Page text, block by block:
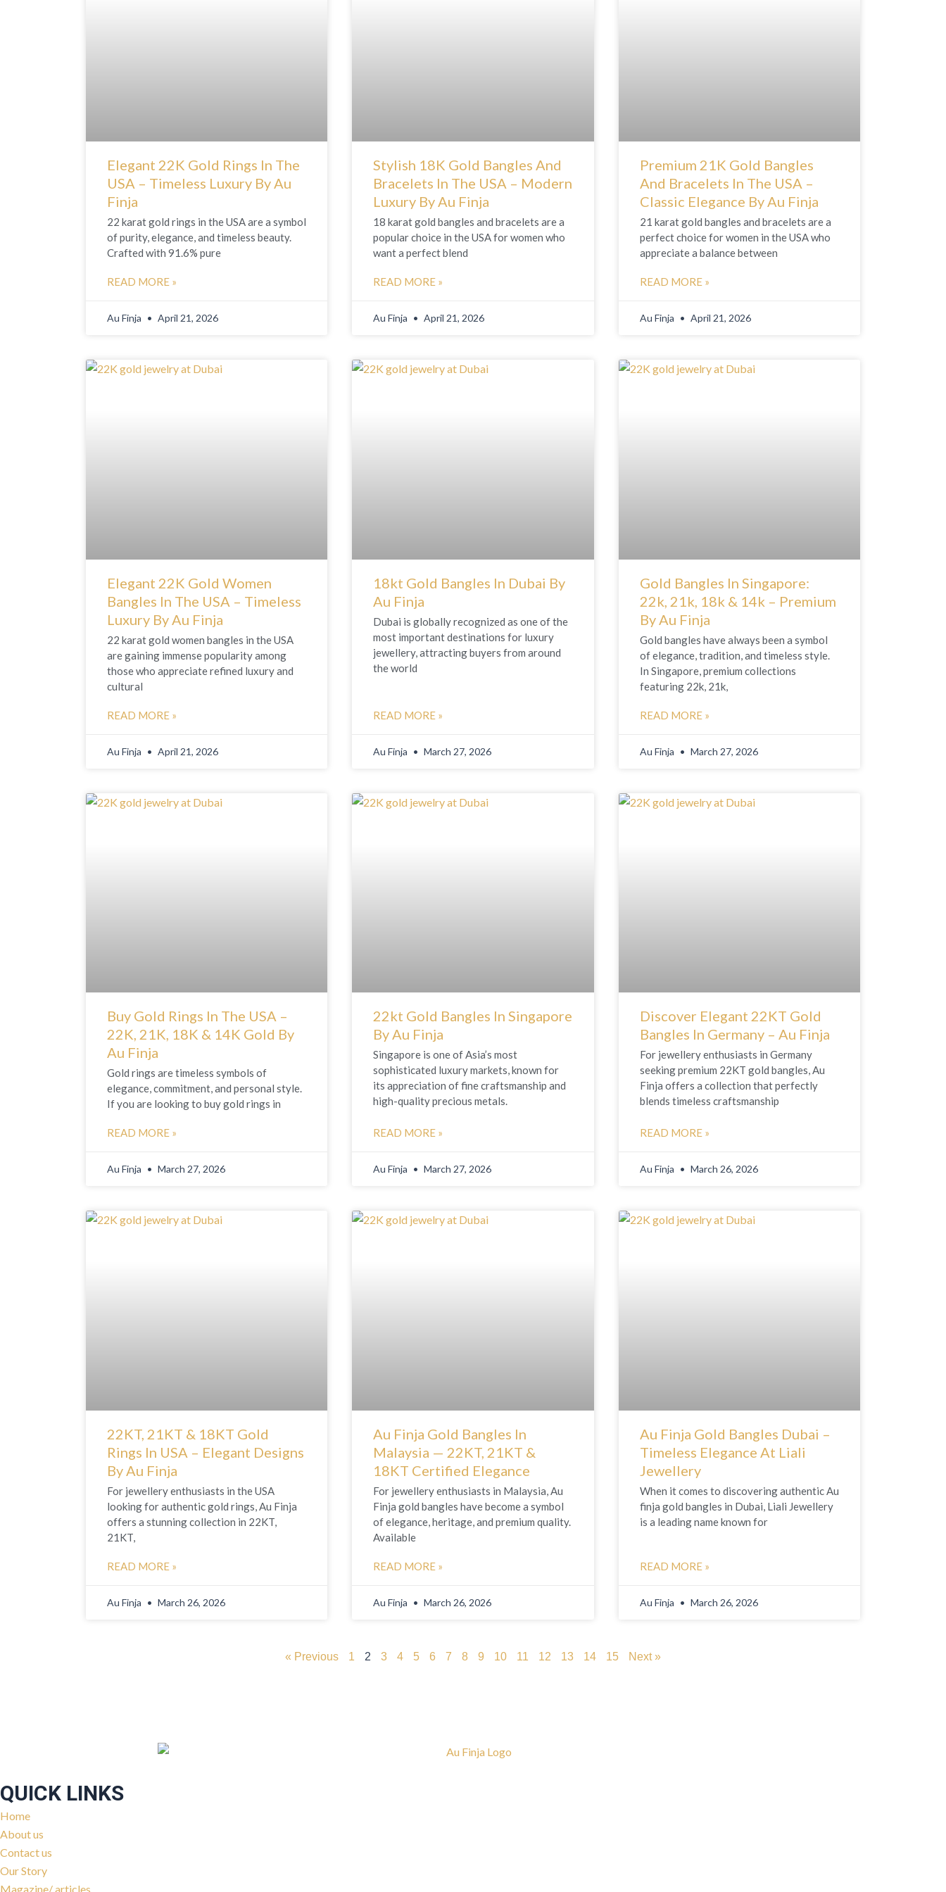
Elegant 22K Gold Rings In The
USA – Timeless Luxury By Au
Finja
22 karat gold rings in the USA are a symbol
of purity, elegance, and timeless beauty.
Crafted with 91.6% pure
READ MORE »
Au Finja April 21, 2026
Stylish 18K Gold Bangles And
Bracelets In The USA – Modern
Luxury By Au Finja
18 karat gold bangles and bracelets are a
popular choice in the USA for women who
want a perfect blend
READ MORE »
Au Finja April 21, 2026
Premium 21K Gold Bangles
And Bracelets In The USA –
Classic Elegance By Au Finja
21 karat gold bangles and bracelets are a
perfect choice for women in the USA who
appreciate a balance between
READ MORE »
Au Finja April 21, 2026
Elegant 22K Gold Women
Bangles In The USA – Timeless
Luxury By Au Finja
22 karat gold women bangles in the USA
are gaining immense popularity among
those who appreciate refined luxury and
cultural
READ MORE »
Au Finja April 21, 2026
18kt Gold Bangles In Dubai By
Au Finja
Dubai is globally recognized as one of the
most important destinations for luxury
jewellery, attracting buyers from around
the world
READ MORE »
Au Finja March 27, 2026
Gold Bangles In Singapore:
22k, 21k, 18k & 14k – Premium
By Au Finja
Gold bangles have always been a symbol
of elegance, tradition, and timeless style.
In Singapore, premium collections
featuring 22k, 21k,
READ MORE »
Au Finja March 27, 2026
Buy Gold Rings In The USA –
22K, 21K, 18K & 14K Gold By
Au Finja
Gold rings are timeless symbols of
elegance, commitment, and personal style.
If you are looking to buy gold rings in
READ MORE »
Au Finja March 27, 2026
22kt Gold Bangles In Singapore
By Au Finja
Singapore is one of Asia’s most
sophisticated luxury markets, known for
its appreciation of fine craftsmanship and
high-quality precious metals.
READ MORE »
Au Finja March 27, 2026
Discover Elegant 22KT Gold
Bangles In Germany – Au Finja
For jewellery enthusiasts in Germany
seeking premium 22KT gold bangles, Au
Finja offers a collection that perfectly
blends timeless craftsmanship
READ MORE »
Au Finja March 26, 2026
22KT, 21KT & 18KT Gold
Rings In USA – Elegant Designs
By Au Finja
For jewellery enthusiasts in the USA
looking for authentic gold rings, Au Finja
offers a stunning collection in 22KT,
21KT,
READ MORE »
Au Finja March 26, 2026
Au Finja Gold Bangles In
Malaysia — 22KT, 21KT &
18KT Certified Elegance
For jewellery enthusiasts in Malaysia, Au
Finja gold bangles have become a symbol
of elegance, heritage, and premium quality.
Available
READ MORE »
Au Finja March 26, 2026
Au Finja Gold Bangles Dubai –
Timeless Elegance At Liali
Jewellery
When it comes to discovering authentic Au
finja gold bangles in Dubai, Liali Jewellery
is a leading name known for
READ MORE »
Au Finja March 26, 2026
« Previous 1 2 3 4 5 6 7 8 9 10 11 12 13 14 15 Next »
QUICK LINKS
Home
About us
Contact us
Our Story
Magazine/ articles